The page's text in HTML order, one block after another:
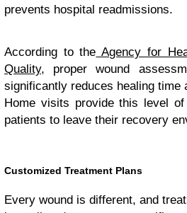
prevents hospital readmissions.
According to the Agency for
Quality, proper wound
significantly reduces healing time
Home visits provide this level
patients to leave their recovery
Customized Treatment Plans
Every wound is different, and